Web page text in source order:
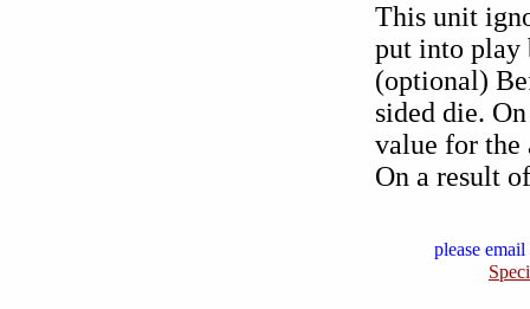
This unit
put into
(optional)
sided die.
value for the
On a result
please